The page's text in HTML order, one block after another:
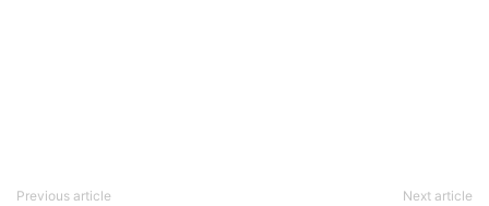
Previous article Next article